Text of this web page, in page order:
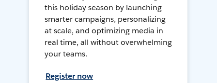
this holiday season by launching
smarter campaigns, personalizing
at scale, and optimizing media in
real time, all without overwhelming
your teams.
Register now